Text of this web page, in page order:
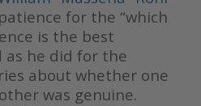
for the “which
is the best
as he did for the
about whether one
was genuine.